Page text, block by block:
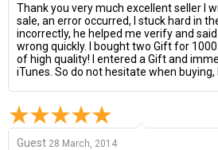
Thank you very much excellent seller I
sale, an error occurred, I stuck hard in
incorrectly, he helped me verify and
wrong quickly. I bought two Gift for
of high quality! I entered a Gift and
iTunes. So do not hesitate when
Guest 28 March, 2014